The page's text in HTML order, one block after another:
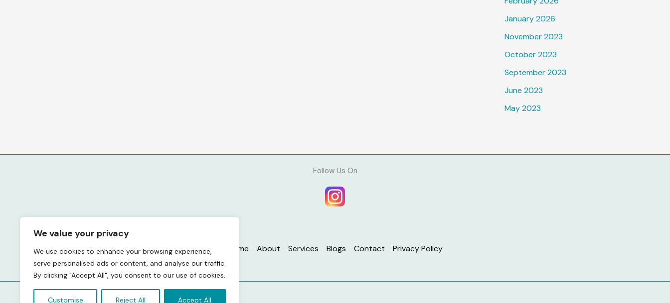
We value your privacy
We use cookies to enhance your browsing experience,
serve personalised ads or content, and analyse our traffic.
By clicking "Accept All", you consent to our use of cookies.
Customise Reject All Accept All
January 2026
November 2023
October 2023
September 2023
June 2023
May 2023
Follow Us On
Home About Services Blogs Contact Privacy Policy